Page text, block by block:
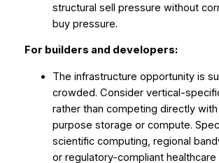
structural sell pressure without
buy pressure.
For builders and developers:
The infrastructure opportunity is
crowded. Consider vertical-
rather than competing directly
purpose storage or compute.
scientific computing, regional
or regulatory-compliant